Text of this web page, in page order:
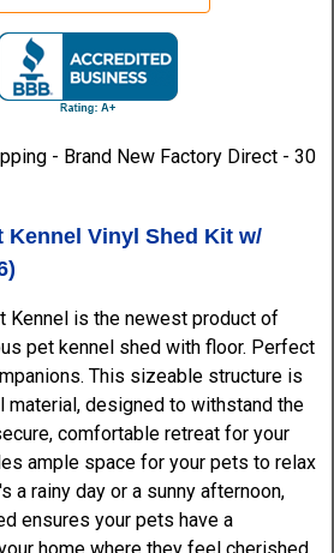
Kennel Vinyl Shed Kit w/
Kennel is the newest product of
pet kennel shed with floor. Perfect
This sizeable structure is
material, designed to withstand the
comfortable retreat for your
ample space for your pets to relax
a rainy day or a sunny afternoon,
ensures your pets have a